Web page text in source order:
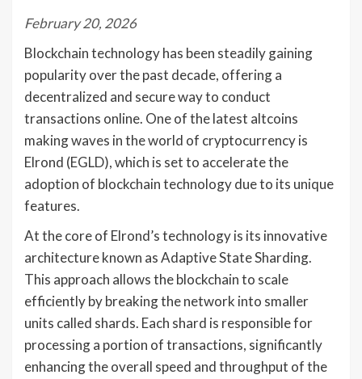
February 20, 2026
Blockchain technology has been steadily gaining
popularity over the past decade, offering a
decentralized and secure way to conduct
transactions online. One of the latest altcoins
making waves in the world of cryptocurrency is
Elrond (EGLD), which is set to accelerate the
adoption of blockchain technology due to its unique
features.
At the core of Elrond’s technology is its innovative
architecture known as Adaptive State Sharding.
This approach allows the blockchain to scale
efficiently by breaking the network into smaller
units called shards. Each shard is responsible for
processing a portion of transactions, significantly
enhancing the overall speed and throughput of the